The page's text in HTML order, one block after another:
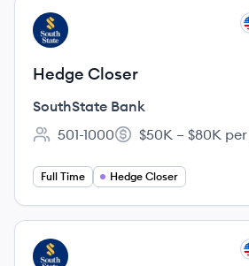
View job
SB
Hedge Closer
SouthState Bank
Employee count:
501-1000
Salary:
$50K – $80K
Full Time Hedge Closer
View job
SB